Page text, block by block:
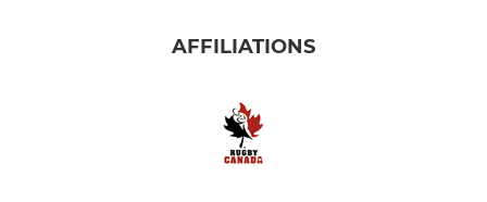
AFFILIATIONS